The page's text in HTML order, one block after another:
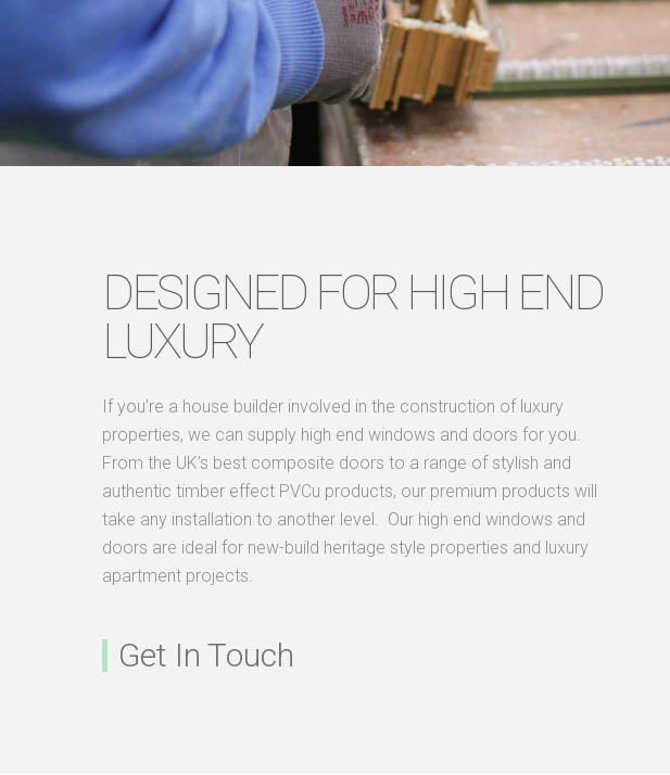
DESIGNED FOR HIGH END
LUXURY
If you’re a house builder involved in the construction of luxury
properties, we can supply high end windows and doors for you.
From the UK’s best composite doors to a range of stylish and
authentic timber effect PVCu products, our premium products will
take any installation to another level. Our high end windows and
doors are ideal for new-build heritage style properties and luxury
apartment projects.
Get In Touch